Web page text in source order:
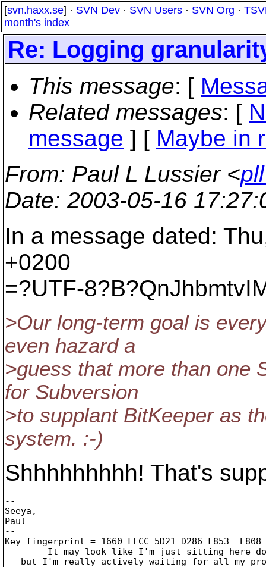
[svn.haxx.se] · SVN Dev · SVN Users · SVN Org ·
month's index
Re: Logging
This message: [
Related messages: [
message ] [ Maybe in
From: Paul L Lussier <
Date: 2003-05-16
In a message dated:
+0200
=?UTF-
>Our long-term goal is
even hazard a
>guess that more than one
for Subversion
>to supplant BitKeeper as
system. :-)
Shhhhhhhhh! That's
--
Seeya,
Paul
--
Key fingerprint = 1660 FECC 5D21 D286 F853  E808
but I'm really actively waiting for all my